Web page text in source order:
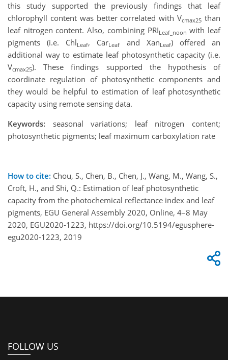
this study supported the previously findings that leaf
chlorophyll content was better correlated with Vcmax25 than
leaf nitrogen content. Also, combining PRILeaf_noon with leaf
pigments (i.e. ChlLeaf, CarLeaf and XanLeaf) offered an
additional way to estimate leaf photosynthetic capacity (i.e.
Vcmax25). These findings supported the hypothesis of
coordinate regulation of photosynthetic components and
they would be helpful to estimation of leaf photosynthetic
capacity using remote sensing data.
Keywords: seasonal variations; leaf nitrogen content;
photosynthetic pigments; leaf maximum carboxylation rate
How to cite: Chou, S., Chen, B., Chen, J., Wang, M., Wang, S.,
Croft, H., and Shi, Q.: Estimation of leaf photosynthetic
capacity from the photochemical reflectance index and leaf
pigments, EGU General Assembly 2020, Online, 4–8 May
2020, EGU2020-1223, https://doi.org/10.5194/egusphere-
egu2020-1223, 2019
FOLLOW US